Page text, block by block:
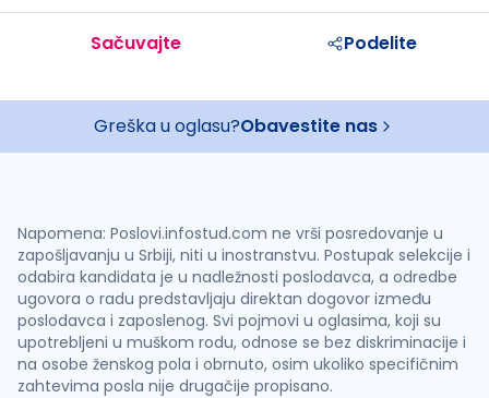
Sačuvajte Podelite
Greška u oglasu?Obavestite nas
Napomena: Poslovi.infostud.com ne vrši posredovanje u
zapošljavanju u Srbiji, niti u inostranstvu. Postupak selekcije i
odabira kandidata je u nadležnosti poslodavca, a odredbe
ugovora o radu predstavljaju direktan dogovor između
poslodavca i zaposlenog. Svi pojmovi u oglasima, koji su
upotrebljeni u muškom rodu, odnose se bez diskriminacije i
na osobe ženskog pola i obrnuto, osim ukoliko specifičnim
zahtevima posla nije drugačije propisano.